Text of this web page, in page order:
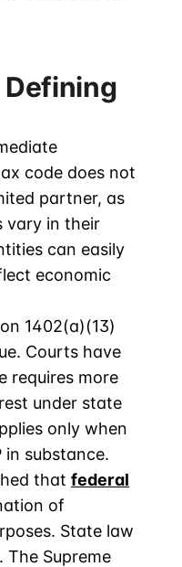
code does not
partner, as
vary in their
can easily
economic
1402(a)(13)
Courts have
requires more
under state
only when
substance.
that federal
of
State law
Supreme